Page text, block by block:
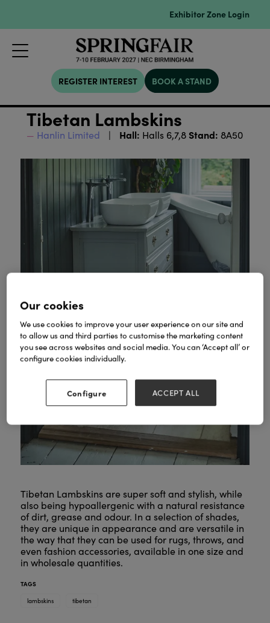
Exhibitor Zone Login
REGISTER INTEREST BOOK A STAND
Tibetan Lambskins
Hanlin Limited Hall: Halls 6,7,8 Stand: 8A50
Tibetan Lambskins are super soft and stylish, while
also being hypoallergenic with a natural resistance
of dirt, grease and odour. In a selection of shades,
they are unique in appearance and are versatile in
the way that they can be used for rugs, throws, and
even fashion accessories, available in one size and
in wholesale quantities.
TAGS
lambskins
tibetan
Our cookies
We use cookies to improve your user experience on our site and
to allow us and third parties to customise the marketing content
you see across websites and social media. You can ‘Accept all’ or
configure cookies individually.
Configure ACCEPT ALL